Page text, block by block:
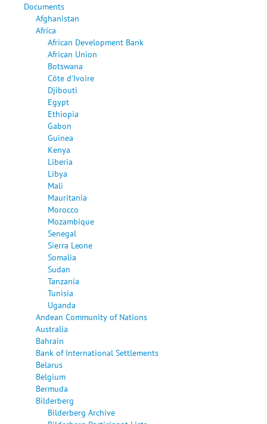
Documents
Afghanistan
Africa
African Development Bank
African Union
Botswana
Côte d'Ivoire
Djibouti
Egypt
Ethiopia
Gabon
Guinea
Kenya
Liberia
Libya
Mali
Mauritania
Morocco
Mozambique
Senegal
Sierra Leone
Somalia
Sudan
Tanzania
Tunisia
Uganda
Andean Community of Nations
Australia
Bahrain
Bank of International Settlements
Belarus
Belgium
Bermuda
Bilderberg
Bilderberg Archive